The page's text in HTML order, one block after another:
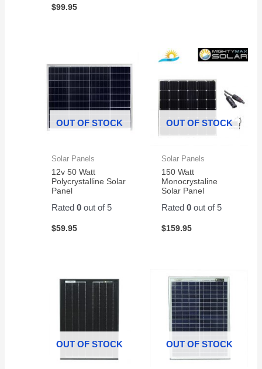
$99.95
OUT OF STOCK
Solar Panels
12v 50 Watt
Polycrystalline Solar
Panel
Rated0 out of 5
$59.95
OUT OF STOCK
Solar Panels
150 Watt
Monocrystaline
Solar Panel
Rated 0out of 5
$159.95
OUT OF STOCK OUT OF STOCK